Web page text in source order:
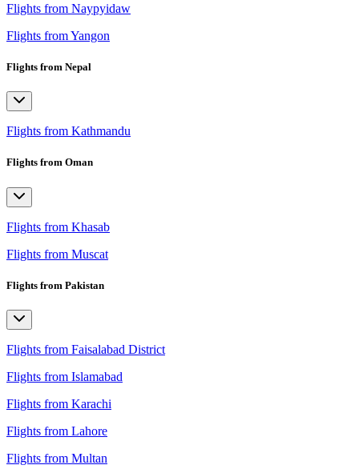
Flights from Naypyidaw
Flights from Yangon
Flights from Nepal
Flights from Kathmandu
Flights from Oman
Flights from Khasab
Flights from Muscat
Flights from Pakistan
Flights from Faisalabad District
Flights from Islamabad
Flights from Karachi
Flights from Lahore
Flights from Multan